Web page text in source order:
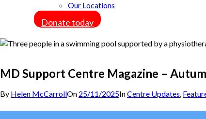
Our Locations
Donate today
MD Support Centre Magazine –
By Helen McCarrollOn 25/11/2025InCentre Updates,